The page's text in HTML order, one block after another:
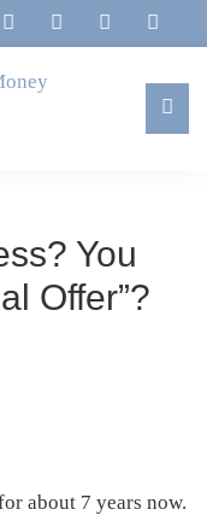
You
Offer”?
about 7 years now.